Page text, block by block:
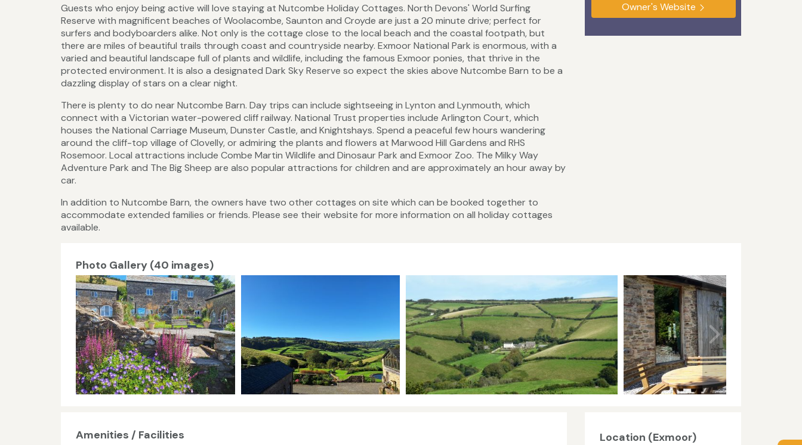
Guests who enjoy being active will love staying at Nutcombe Holiday Cottages. North Devons' World Surfing
Reserve with magnificent beaches of Woolacombe, Saunton and Croyde are just a 20 minute drive; perfect for
surfers and bodyboarders alike. Not only is the cottage close to the local beach and the coastal footpath, but
there are miles of beautiful trails through coast and countryside nearby. Exmoor National Park is enormous, with a
varied and beautiful landscape full of plants and wildlife, including the famous Exmoor ponies, that thrive in the
protected environment. It is also a designated Dark Sky Reserve so expect the skies above Nutcombe Barn to be a
dazzling display of stars on a clear night.
There is plenty to do near Nutcombe Barn. Day trips can include sightseeing in Lynton and Lynmouth, which
connect with a Victorian water-powered cliff railway. National Trust properties include Arlington Court, which
houses the National Carriage Museum, Dunster Castle, and Knightshays. Spend a peaceful few hours wandering
around the cliff-top village of Clovelly, or admiring the plants and flowers at Marwood Hill Gardens and RHS
Rosemoor. Local attractions include Combe Martin Wildlife and Dinosaur Park and Exmoor Zoo. The Milky Way
Adventure Park and The Big Sheep are also popular attractions for children and are approximately an hour away by
car.
In addition to Nutcombe Barn, the owners have two other cottages on site which can be booked together to
accommodate extended families or friends. Please see their website for more information on all holiday cottages
available.
Owner's Website
Photo Gallery (40 images)
Amenities / Facilities Location (Exmoor)